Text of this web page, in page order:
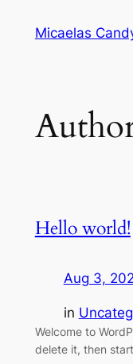
Micaelas
Hello world!
Aug 3,
in
Welcome to
delete it, then